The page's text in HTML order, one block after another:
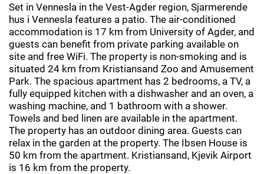
Set in Vennesla in the Vest-Agder region, Sjarmerende
hus i Vennesla features a patio. The air-conditioned
accommodation is 17 km from University of Agder, and
guests can benefit from private parking available on
site and free WiFi. The property is non-smoking and is
situated 24 km from Kristiansand Zoo and Amusement
Park. The spacious apartment has 2 bedrooms, a TV, a
fully equipped kitchen with a dishwasher and an oven, a
washing machine, and 1 bathroom with a shower.
Towels and bed linen are available in the apartment.
The property has an outdoor dining area. Guests can
relax in the garden at the property. The Ibsen House is
50 km from the apartment. Kristiansand, Kjevik Airport
is 16 km from the property.